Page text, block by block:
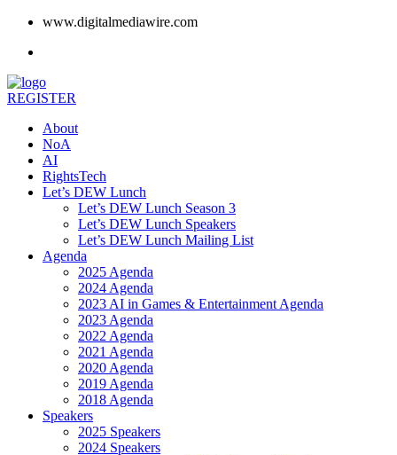
www.digitalmediawire.com
REGISTER
About
NoA
AI
RightsTech
Let’s DEW Lunch
Let’s DEW Lunch Season 3
Let’s DEW Lunch Speakers
Let’s DEW Lunch Mailing List
Agenda
2025 Agenda
2024 Agenda
2023 AI in Games & Entertainment Agenda
2023 Agenda
2022 Agenda
2021 Agenda
2020 Agenda
2019 Agenda
2018 Agenda
Speakers
2025 Speakers
2024 Speakers